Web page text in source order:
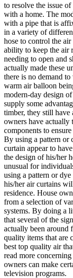
to resolve the issue
with a home. The
with a pipe that is
in a variety of
hose to control the
ability to keep the air
needing to open and
actually made these
there is no demand
warm air balloon
modern-day design
supply some
timber, they still
owners have actually
components to
By using a pattern or
curtain appear to
the design of his/her
unusual for
using a pattern or
his/her air curtains
residence. House
from a selection of
systems. By doing a
that several of the
actually been around
quality items that are
best top quality air
read more
owners can make
television programs.